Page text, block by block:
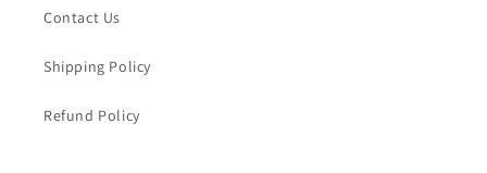
Contact Us
Shipping Policy
Refund Policy